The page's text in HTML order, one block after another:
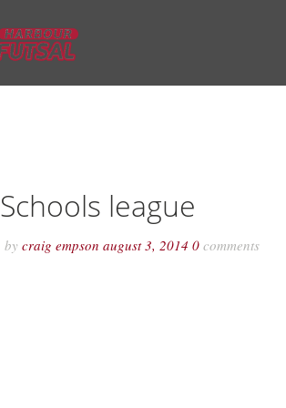
Schools league
by craig empson august 3, 2014 0 comments